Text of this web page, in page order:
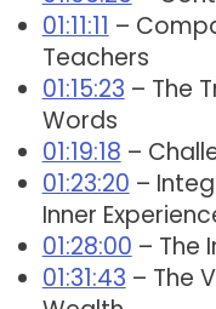
01:11:11 –
Teachers
01:15:23 – The
Words
01:19:18 –
01:23:20 –
Inner
01:28:00 – The
01:31:43 – The